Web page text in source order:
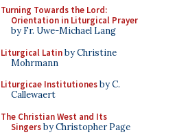
Turning Towards the Lord:
Orientation in Liturgical Prayer
by Fr. Uwe-Michael Lang
Liturgical Latinby Christine
Mohrmann
Liturgicae Institutionesby C.
Callewaert
The Christian West and Its
Singersby Christopher Page